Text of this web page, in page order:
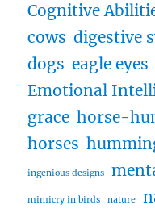
Cognitive
cows digestive
dogs eagle eyes
Emotional
grace horse-
horses
ingenious designs
mimicry in birds nature